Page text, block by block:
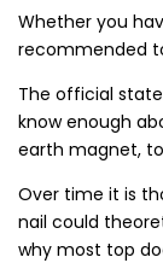
Whether you
recommended
The official
know enough
earth magnet,
Over time it is
nail could
why most top